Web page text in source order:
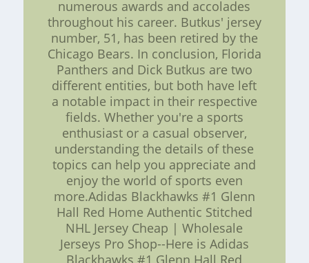
numerous awards and accolades
throughout his career. Butkus' jersey
number, 51, has been retired by the
Chicago Bears. In conclusion, Florida
Panthers and Dick Butkus are two
different entities, but both have left
a notable impact in their respective
fields. Whether you're a sports
enthusiast or a casual observer,
understanding the details of these
topics can help you appreciate and
enjoy the world of sports even
more.Adidas Blackhawks #1 Glenn
Hall Red Home Authentic Stitched
NHL Jersey Cheap | Wholesale
Jerseys Pro Shop--Here is Adidas
Blackhawks #1 Glenn Hall Red